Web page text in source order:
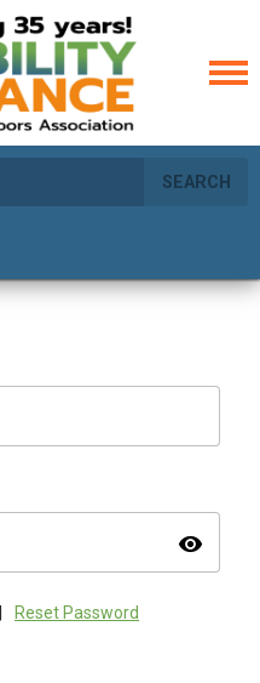
SEARCH
visibility
Reset Password